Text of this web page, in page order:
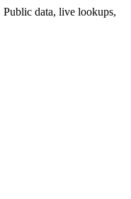
data, live lookups,